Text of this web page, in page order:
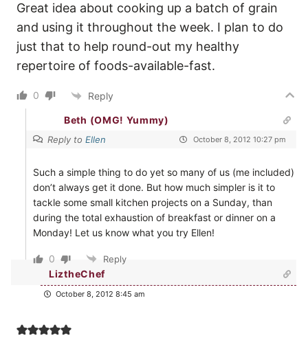
Great idea about cooking up a batch of grain
and using it throughout the week. I plan to do
just that to help round-out my healthy
repertoire of foods-available-fast.
0 Reply
Beth (OMG! Yummy)
Reply to Ellen October 8, 2012 10:27 pm
Such a simple thing to do yet so many of us (me included)
don’t always get it done. But how much simpler is it to
tackle some small kitchen projects on a Sunday, than
during the total exhaustion of breakfast or dinner on a
Monday! Let us know what you try Ellen!
0 Reply
LiztheChef
October 8, 2012 8:45 am